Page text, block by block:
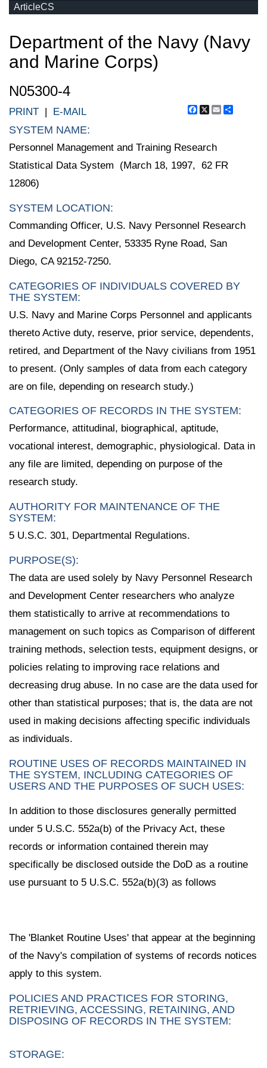
ArticleCS
Department of the Navy (Navy
and Marine Corps)
N05300-4
Facebook
X Email
PRINT | E-MAIL
SYSTEM NAME:
Personnel Management and Training Research
Statistical Data System (March 18, 1997, 62 FR
12806)
SYSTEM LOCATION:
Commanding Officer, U.S. Navy Personnel Research
and Development Center, 53335 Ryne Road, San
Diego, CA 92152-7250.
CATEGORIES OF INDIVIDUALS COVERED BY
THE SYSTEM:
U.S. Navy and Marine Corps Personnel and applicants
thereto Active duty, reserve, prior service, dependents,
retired, and Department of the Navy civilians from 1951
to present. (Only samples of data from each category
are on file, depending on research study.)
CATEGORIES OF RECORDS IN THE SYSTEM:
Performance, attitudinal, biographical, aptitude,
vocational interest, demographic, physiological. Data in
any file are limited, depending on purpose of the
research study.
AUTHORITY FOR MAINTENANCE OF THE
SYSTEM:
5 U.S.C. 301, Departmental Regulations.
PURPOSE(S):
The data are used solely by Navy Personnel Research
and Development Center researchers who analyze
them statistically to arrive at recommendations to
management on such topics as Comparison of different
training methods, selection tests, equipment designs, or
policies relating to improving race relations and
decreasing drug abuse. In no case are the data used for
other than statistical purposes; that is, the data are not
used in making decisions affecting specific individuals
as individuals.
ROUTINE USES OF RECORDS MAINTAINED IN
THE SYSTEM, INCLUDING CATEGORIES OF
USERS AND THE PURPOSES OF SUCH USES:
In addition to those disclosures generally permitted
under 5 U.S.C. 552a(b) of the Privacy Act, these
records or information contained therein may
specifically be disclosed outside the DoD as a routine
use pursuant to 5 U.S.C. 552a(b)(3) as follows
The 'Blanket Routine Uses' that appear at the beginning
of the Navy's compilation of systems of records notices
apply to this system.
POLICIES AND PRACTICES FOR STORING,
RETRIEVING, ACCESSING, RETAINING, AND
DISPOSING OF RECORDS IN THE SYSTEM:
STORAGE: